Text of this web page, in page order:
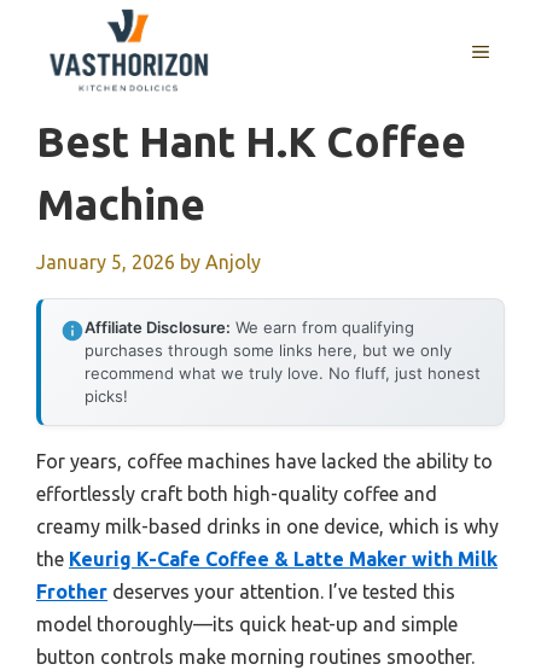
content
MENU
Best Hant H.k Coffee
Machine
January 5, 2026 by Anjoly
Affiliate Disclosure: We earn from qualifying
purchases through some links here, but we only
recommend what we truly love. No fluff, just honest
picks!
For years, coffee machines have lacked the ability to
effortlessly craft both high-quality coffee and
creamy milk-based drinks in one device, which is why
the Keurig K-Cafe Coffee & Latte Maker with Milk
Frother deserves your attention. I’ve tested this
model thoroughly—its quick heat-up and simple
button controls make morning routines smoother.